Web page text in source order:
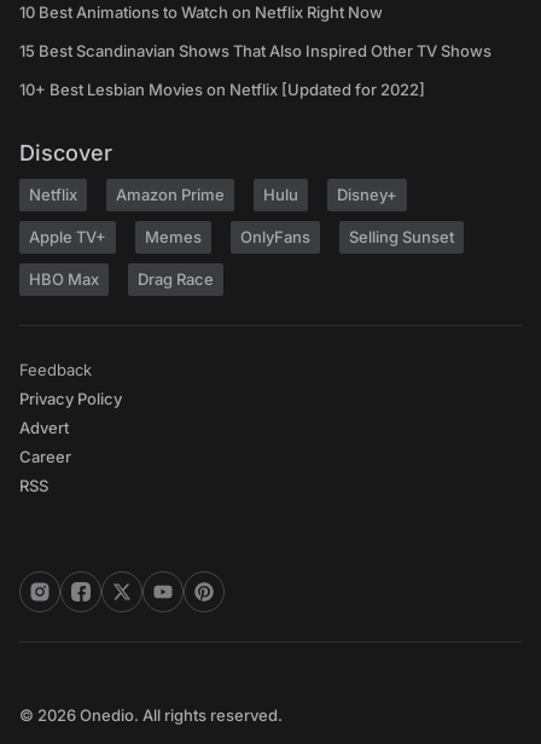
10 Best Animations to Watch on Netflix Right Now
15 Best Scandinavian Shows That Also Inspired Other TV Shows
10+ Best Lesbian Movies on Netflix [Updated for 2022]
Discover
Netflix Amazon Prime Hulu Disney+
Apple TV+ Memes OnlyFans Selling Sunset
HBO Max Drag Race
Feedback
Privacy Policy
Advert
Career
RSS
© 2026 Onedio. All rights reserved.